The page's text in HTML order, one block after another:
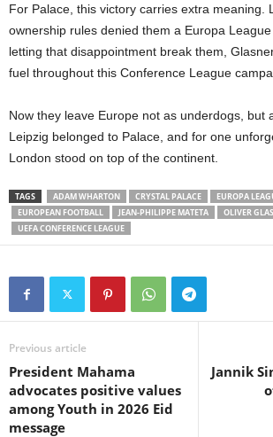
For Palace, this victory carries extra meaning.
ownership rules denied them a Europa
letting that disappointment break them,
fuel throughout this Conference League
Now they leave Europe not as underdogs, but
Leipzig belonged to Palace, and for one
London stood on top of the continent.
TAGS ADAM WHARTON CRYSTAL PALACE
EUROPA
EUROPEAN FOOTBALL
JEAN-PHILIPPE MATETA OLIVER
UEFA CONFERENCE LEAGUE
Previous article
President Mahama
advocates positive values
among Youth in 2026 Eid
message
Jannik